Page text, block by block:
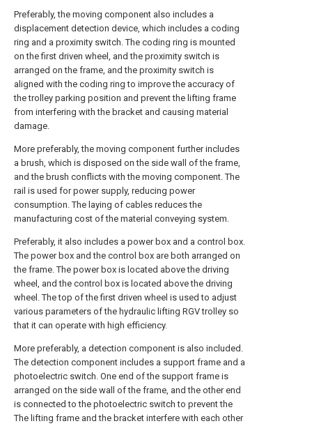
Preferably, the moving component also includes a
displacement detection device, which includes a coding
ring and a proximity switch. The coding ring is mounted
on the first driven wheel, and the proximity switch is
arranged on the frame, and the proximity switch is
aligned with the coding ring to improve the accuracy of
the trolley parking position and prevent the lifting frame
from interfering with the bracket and causing material
damage.
More preferably, the moving component further includes
a brush, which is disposed on the side wall of the frame,
and the brush conflicts with the moving component. The
rail is used for power supply, reducing power
consumption. The laying of cables reduces the
manufacturing cost of the material conveying system.
Preferably, it also includes a power box and a control box.
The power box and the control box are both arranged on
the frame. The power box is located above the driving
wheel, and the control box is located above the driving
wheel. The top of the first driven wheel is used to adjust
various parameters of the hydraulic lifting RGV trolley so
that it can operate with high efficiency.
More preferably, a detection component is also included.
The detection component includes a support frame and a
photoelectric switch. One end of the support frame is
arranged on the side wall of the frame, and the other end
is connected to the photoelectric switch to prevent the
The lifting frame and the bracket interfere with each other